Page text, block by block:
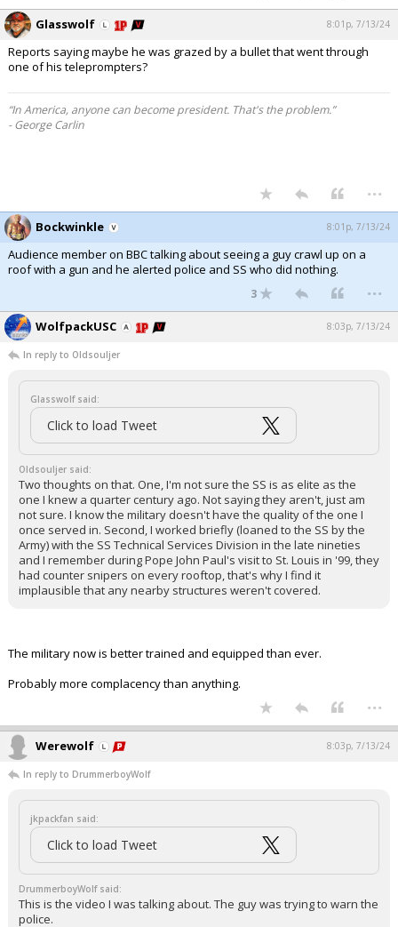
Glasswolf 8:01p, 7/13/24
Reports saying maybe he was grazed by a bullet that went through
one of his teleprompters?
“In America, anyone can become president. That's the problem.”
- George Carlin
...
Bockwinkle 8:01p, 7/13/24
Audience member on BBC talking about seeing a guy crawl up on a
roof with a gun and he alerted police and SS who did nothing.
3 ...
WolfpackUSC 8:03p, 7/13/24
In reply to Oldsouljer
Glasswolf said:
Click to load Tweet
Oldsouljer said:
Two thoughts on that. One, I'm not sure the SS is as elite as the
one I knew a quarter century ago. Not saying they aren't, just am
not sure. I know the military doesn't have the quality of the one I
once served in. Second, I worked briefly (loaned to the SS by the
Army) with the SS Technical Services Division in the late nineties
and I remember during Pope John Paul's visit to St. Louis in '99, they
had counter snipers on every rooftop, that's why I find it
implausible that any nearby structures weren't covered.
The military now is better trained and equipped than ever.
Probably more complacency than anything.
...
Werewolf 8:03p, 7/13/24
In reply to DrummerboyWolf
jkpackfan said:
Click to load Tweet
DrummerboyWolf said:
This is the video I was talking about. The guy was trying to warn the
police.